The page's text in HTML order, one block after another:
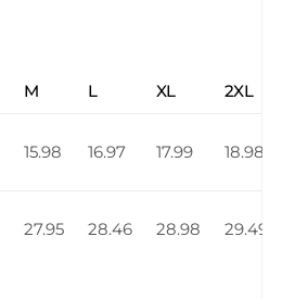
M L XL 2XL
15.98 16.97 17.99 18.98
27.95 28.46 28.98 29.49